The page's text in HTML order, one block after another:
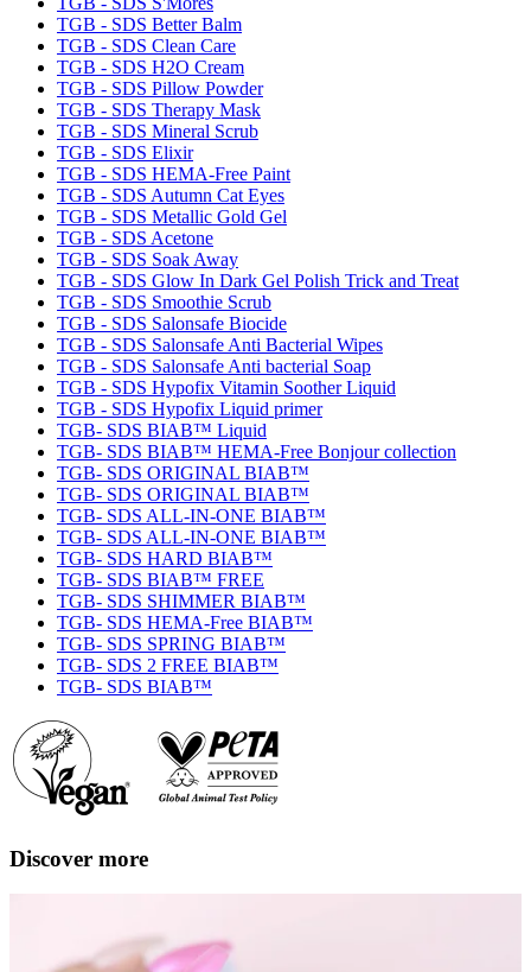
TGB - SDS Better Balm
TGB - SDS Clean Care
TGB - SDS H2O Cream
TGB - SDS Pillow Powder
TGB - SDS Therapy Mask
TGB - SDS Mineral Scrub
TGB - SDS Elixir
TGB - SDS HEMA-Free Paint
TGB - SDS Autumn Cat Eyes
TGB - SDS Metallic Gold Gel
TGB - SDS Acetone
TGB - SDS Soak Away
TGB - SDS Glow In Dark Gel Polish Trick and Treat
TGB - SDS Smoothie Scrub
TGB - SDS Salonsafe Biocide
TGB - SDS Salonsafe Anti Bacterial Wipes
TGB - SDS Salonsafe Anti bacterial Soap
TGB - SDS Hypofix Vitamin Soother Liquid
TGB - SDS Hypofix Liquid primer
TGB- SDS BIAB™ Liquid
TGB- SDS BIAB™ HEMA-Free Bonjour collection
TGB- SDS ORIGINAL BIAB™
TGB- SDS ORIGINAL BIAB™
TGB- SDS ALL-IN-ONE BIAB™
TGB- SDS ALL-IN-ONE BIAB™
TGB- SDS HARD BIAB™
TGB- SDS BIAB™ FREE
TGB- SDS SHIMMER BIAB™
TGB- SDS HEMA-Free BIAB™
TGB- SDS SPRING BIAB™
TGB- SDS 2 FREE BIAB™
TGB- SDS BIAB™
Discover more